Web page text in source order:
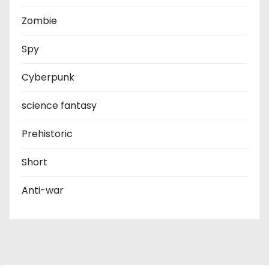
Zombie
Spy
Cyberpunk
science fantasy
Prehistoric
Short
Anti-war